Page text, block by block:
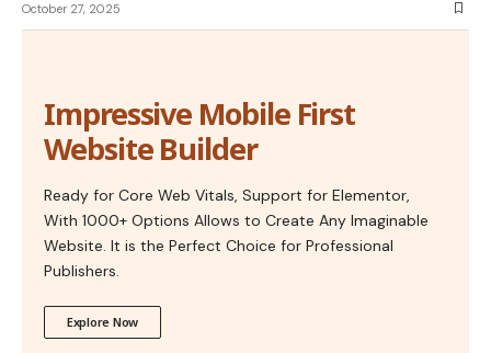
October 27, 2025
Impressive Mobile First
Website Builder
Ready for Core Web Vitals, Support for Elementor,
With 1000+ Options Allows to Create Any Imaginable
Website. It is the Perfect Choice for Professional
Publishers.
Explore Now